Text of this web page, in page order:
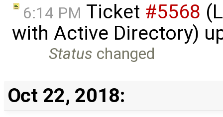
6:14 PM Ticket #5568
with Active Directory)
Status changed
Oct 22, 2018: